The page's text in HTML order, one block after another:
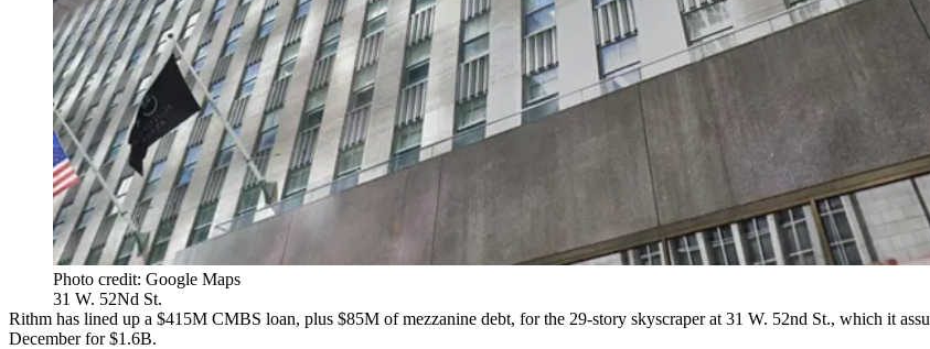
Photo credit: Google Maps
31 W. 52Nd St.
Rithm has lined up a $415M CMBS loan, plus $85M of mezzanine debt, for the 29-story skyscraper at 31 W. 52nd St., which it
Decemberfor $1.6B.